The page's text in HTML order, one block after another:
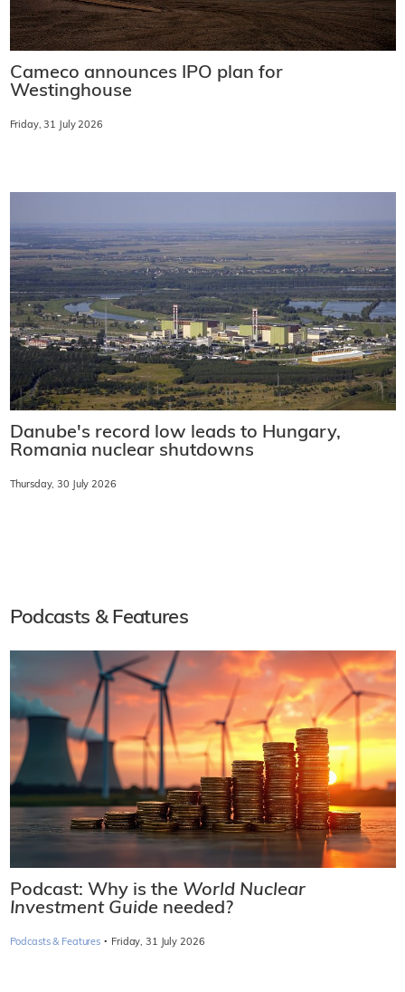
Cameco announces IPO plan for
Westinghouse
Friday, 31 July 2026
Danube's record low leads to Hungary,
Romania nuclear shutdowns
Thursday, 30 July 2026
Podcasts & Features
Podcast: Why is the World Nuclear
Investment Guide needed?
Podcasts & Features · Friday, 31 July 2026